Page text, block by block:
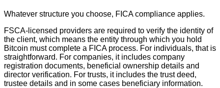
Whatever structure you choose, FICA compliance applies.
FSCA-licensed providers are required to verify the identity of
the client, which means the entity through which you hold
Bitcoin must complete a FICA process. For individuals, that is
straightforward. For companies, it includes company
registration documents, beneficial ownership details and
director verification. For trusts, it includes the trust deed,
trustee details and in some cases beneficiary information.